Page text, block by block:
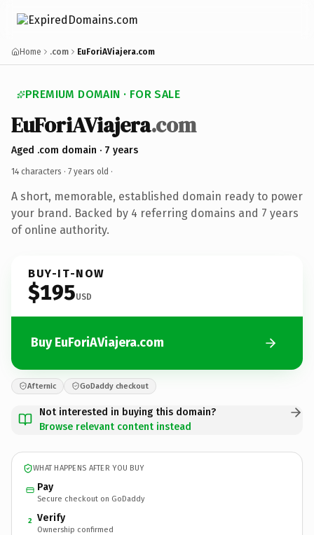
Home .com EuForiAViajera.com
PREMIUM DOMAIN · FOR SALE
EuForiAViajera.com
Aged .com domain · 7 years
14 characters · 7 years old ·
A short, memorable, established domain ready to power
your brand. Backed by 4 referring domains and 7 years
of online authority.
BUY-IT-NOW
$195USD
Buy EuForiAViajera.com
Afternic GoDaddy checkout
Not interested in buying this domain?
Browse relevant content instead
WHAT HAPPENS AFTER YOU BUY
Pay
Secure checkout on GoDaddy
2 Verify
Ownership confirmed